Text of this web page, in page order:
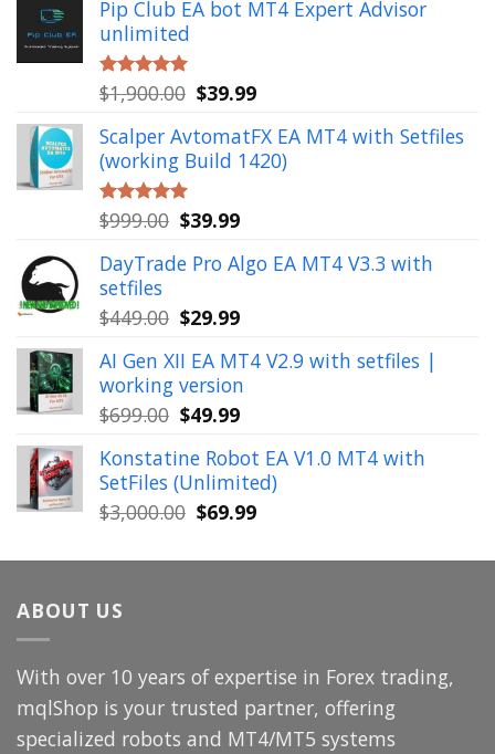
Pip Club EA bot MT4 Expert Advisor
unlimited
Rated5.00
out of 5
$1,900.00 Original
was:
$1,900.00.
$39.99Current
is:
$39.99.
Scalper AvtomatFX EA MT4 with Setfiles
(working Build 1420)
Rated5.00
out of 5
$999.00 Original
was:
$39.99Current
is:
DayTrade Pro Algo EA MT4 V3.3 with
setfiles
$449.00 Original
was:
$449.00.
$29.99Current
is:
$29.99.
AI Gen XII EA MT4 V2.9 with setfiles |
working version
$699.00 Original
was:
$699.00.
$49.99Current
is:
$49.99.
Konstatine Robot EA V1.0 MT4 with
SetFiles (Unlimited)
$3,000.00 Original
was:
$69.99Current
is:
ABOUT US
With over 10 years of expertise in Forex trading,
mqlShop is your trusted partner, offering
specialized robots and MT4/MT5 systems